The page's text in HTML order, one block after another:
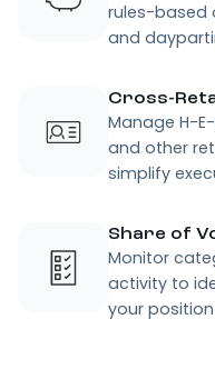
rules-based
and
Cross-
Manage H-
and other
simplify
Share of
Monitor
activity to
your position